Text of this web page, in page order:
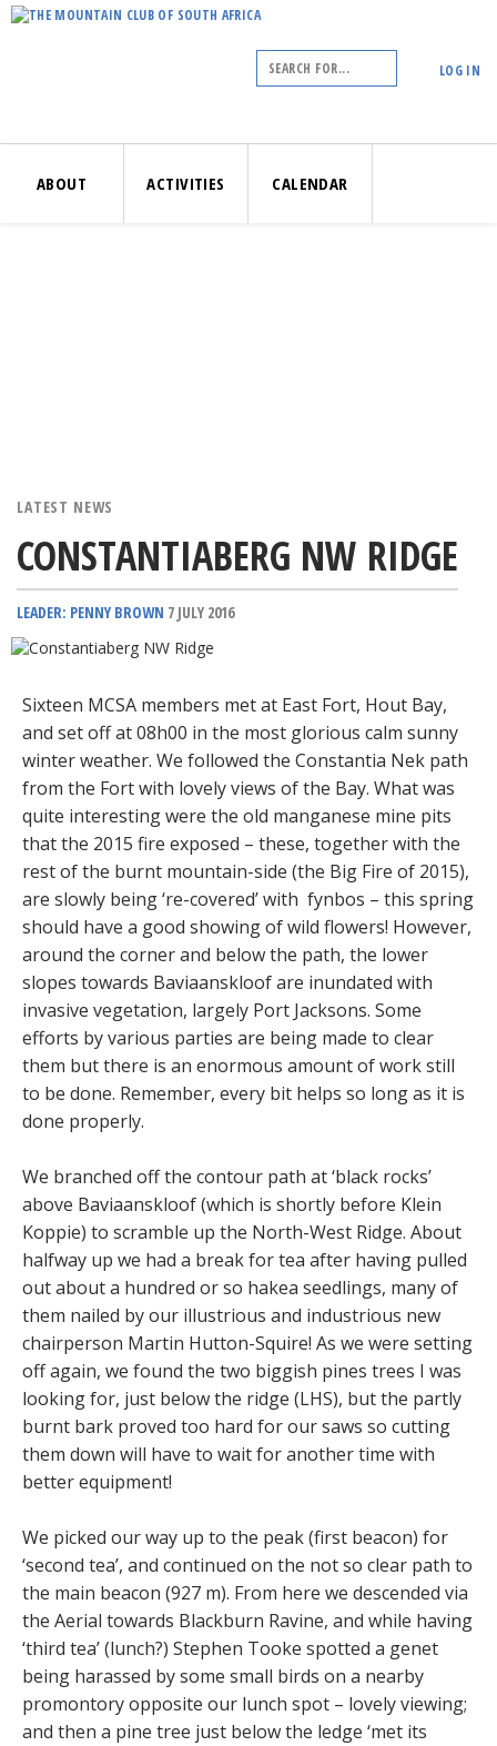
LOG IN
ABOUT ACTIVITIES CALENDAR
LATEST NEWS
CONSTANTIABERG NW RIDGE
LEADER: PENNY BROWN 7 JULY 2016
Sixteen MCSA members met at East Fort, Hout Bay,
and set off at 08h00 in the most glorious calm sunny
winter weather. We followed the Constantia Nek path
from the Fort with lovely views of the Bay. What was
quite interesting were the old manganese mine pits
that the 2015 fire exposed – these, together with the
rest of the burnt mountain-side (the Big Fire of 2015),
are slowly being ‘re-covered’ with fynbos – this spring
should have a good showing of wild flowers! However,
around the corner and below the path, the lower
slopes towards Baviaanskloof are inundated with
invasive vegetation, largely Port Jacksons. Some
efforts by various parties are being made to clear
them but there is an enormous amount of work still
to be done. Remember, every bit helps so long as it is
done properly.
We branched off the contour path at ‘black rocks’
above Baviaanskloof (which is shortly before Klein
Koppie) to scramble up the North-West Ridge. About
halfway up we had a break for tea after having pulled
out about a hundred or so hakea seedlings, many of
them nailed by our illustrious and industrious new
chairperson Martin Hutton-Squire! As we were setting
off again, we found the two biggish pines trees I was
looking for, just below the ridge (LHS), but the partly
burnt bark proved too hard for our saws so cutting
them down will have to wait for another time with
better equipment!
We picked our way up to the peak (first beacon) for
‘second tea’, and continued on the not so clear path to
the main beacon (927 m). From here we descended via
the Aerial towards Blackburn Ravine, and while having
‘third tea’ (lunch?) Stephen Tooke spotted a genet
being harassed by some small birds on a nearby
promontory opposite our lunch spot – lovely viewing;
and then a pine tree just below the ledge ‘met its